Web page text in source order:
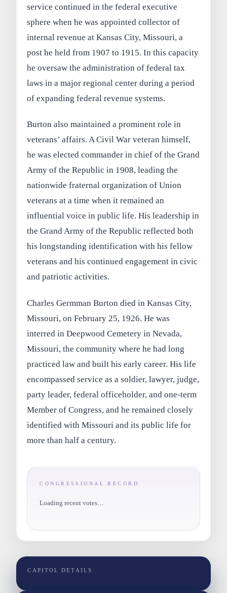
service continued in the federal executive
sphere when he was appointed collector of
internal revenue at Kansas City, Missouri, a
post he held from 1907 to 1915. In this capacity
he oversaw the administration of federal tax
laws in a major regional center during a period
of expanding federal revenue systems.
Burton also maintained a prominent role in
veterans’ affairs. A Civil War veteran himself,
he was elected commander in chief of the Grand
Army of the Republic in 1908, leading the
nationwide fraternal organization of Union
veterans at a time when it remained an
influential voice in public life. His leadership in
the Grand Army of the Republic reflected both
his longstanding identification with his fellow
veterans and his continued engagement in civic
and patriotic activities.
Charles Germman Burton died in Kansas City,
Missouri, on February 25, 1926. He was
interred in Deepwood Cemetery in Nevada,
Missouri, the community where he had long
practiced law and built his early career. His life
encompassed service as a soldier, lawyer, judge,
party leader, federal officeholder, and one-term
Member of Congress, and he remained closely
identified with Missouri and its public life for
more than half a century.
CONGRESSIONAL RECORD
Loading recent votes…
CAPITOL DETAILS